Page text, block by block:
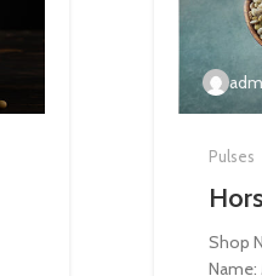
Pulses
Shop